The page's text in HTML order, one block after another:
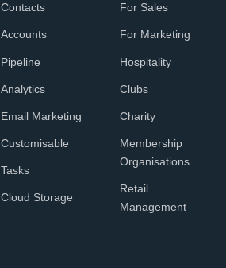
Contacts
Accounts
Pipeline
Analytics
Email Marketing
Customisable
Tasks
Cloud Storage
For Sales
For Marketing
Hospitality
Clubs
Charity
Membership
Organisations
Retail
Management